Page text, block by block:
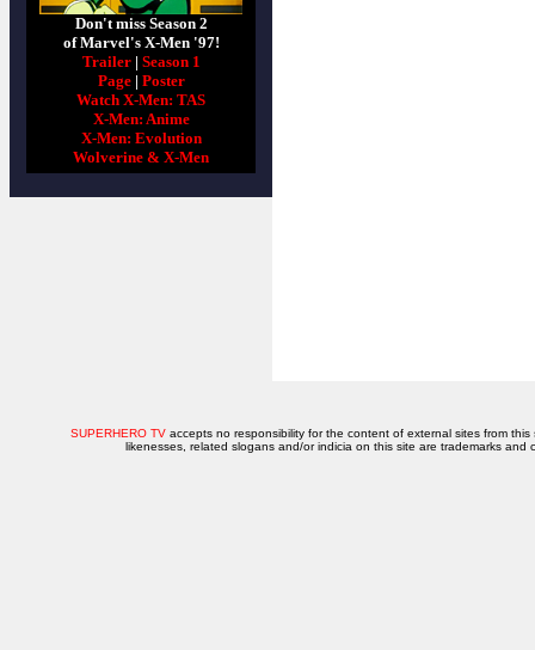
Don't miss Season 2
of Marvel's X-Men '97!
Trailer| Season 1
Page| Poster
Watch X-Men: TAS
X-Men: Anime
X-Men: Evolution
Wolverine & X-Men
SUPERHERO TV accepts no responsibility for the content of external sites from
likenesses, related slogans and/or indicia on this site are trademarks